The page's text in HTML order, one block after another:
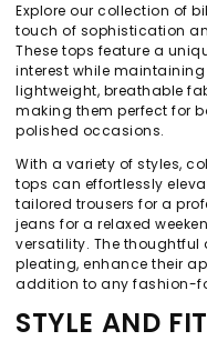
Explore our collection of
touch of sophistication
These tops feature a
interest while
lightweight, breathable
making them perfect for
polished occasions.
With a variety of styles,
tops can effortlessly
tailored trousers for a
jeans for a relaxed
versatility. The
pleating, enhance their
addition to any fashion-
STYLE AND